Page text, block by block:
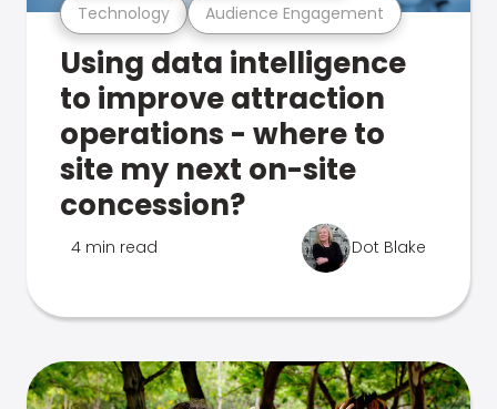
Technology Audience Engagement
Using data intelligence
to improve attraction
operations - where to
site my next on-site
concession?
4 min read Dot Blake